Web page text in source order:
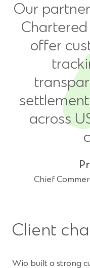
Our
offer
across
Chief
Client
Wio built a strong